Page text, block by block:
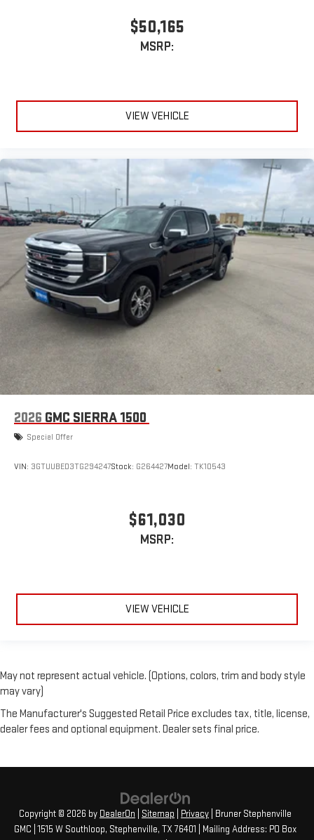
$50,165
MSRP:
VIEW VEHICLE
2026 GMC SIERRA 1500
Special Offer
VIN: 3GTUUBED3TG294247Stock: G264427Model: TK10543
$61,030
MSRP:
VIEW VEHICLE
May not represent actual vehicle. (Options, colors, trim and body style
may vary)
The Manufacturer's Suggested Retail Price excludes tax, title, license,
dealer fees and optional equipment. Dealer sets final price.
Copyright © 2026 by DealerOn Sitemap Privacy | Bruner Stephenville
GMC 1515 W Southloop, Stephenville, TX76401
| Mailing Address: PO Box